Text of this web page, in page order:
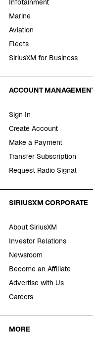
Infotainment
Marine
Aviation
Fleets
SiriusXM for Business
ACCOUNT
Sign In
Create Account
Make a Payment
Transfer Subscription
Request Radio Signal
SIRIUSXM CORPORATE
About SiriusXM
Investor Relations
Newsroom
Become an Affiliate
Advertise with Us
Careers
MORE